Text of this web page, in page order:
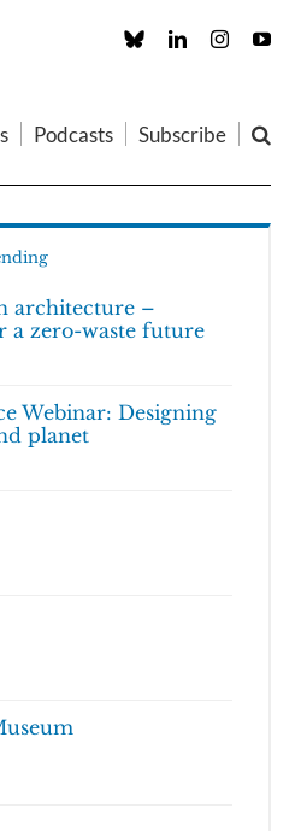
Custom LinkedInInstagram
Podcasts Subscribe
architecture –
a zero-waste future
Webinar: Designing
planet